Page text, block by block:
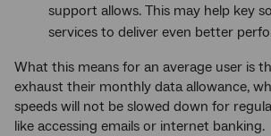
support allows. This may help key
services to deliver even better
What this means for an average user is
exhaust their monthly data allowance,
speeds will not be slowed down for
like accessing emails or internet banking.